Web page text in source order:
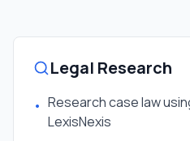
Legal Research
• Research case law
LexisNexis